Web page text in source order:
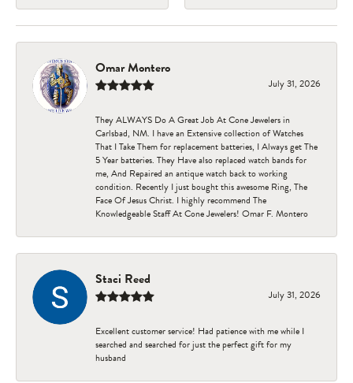
Omar Montero
July 31, 2026
They ALWAYS Do A Great Job At Cone Jewelers in
Carlsbad, NM. I have an Extensive collection of Watches
That I Take Them for replacement batteries, I Always get The
5 Year batteries. They Have also replaced watch bands for
me, And Repaired an antique watch back to working
condition. Recently I just bought this awesome Ring, The
Face Of Jesus Christ. I highly recommend The
Knowledgeable Staff At Cone Jewelers! Omar F. Montero
Staci Reed
July 31, 2026
Excellent customer service! Had patience with me while I
searched and searched for just the perfect gift for my
husband